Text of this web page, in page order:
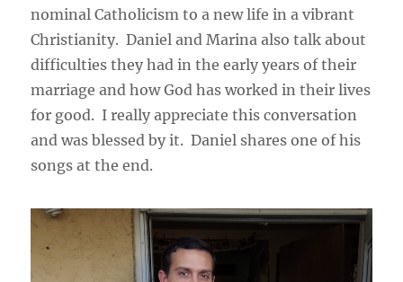
nominal Catholicism to a new life in a vibrant
Christianity. Daniel and Marina also talk about
difficulties they had in the early years of their
marriage and how God has worked in their lives
for good. I really appreciate this conversation
and was blessed by it. Daniel shares one of his
songs at the end.